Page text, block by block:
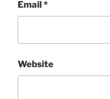
Email*
Website